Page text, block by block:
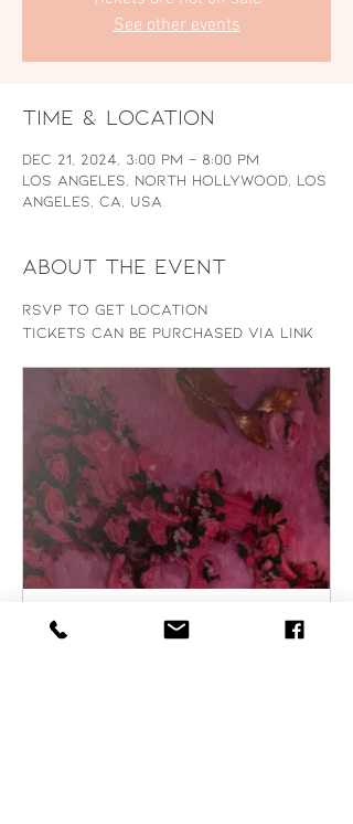
See other events
Time & Location
Dec 21, 2024, 3:00 PM – 8:00 PM
Los Angeles, North Hollywood, Los
Angeles, CA, USA
About the event
RSVP to Get Location
Tickets can be purchased via link
partiful.com